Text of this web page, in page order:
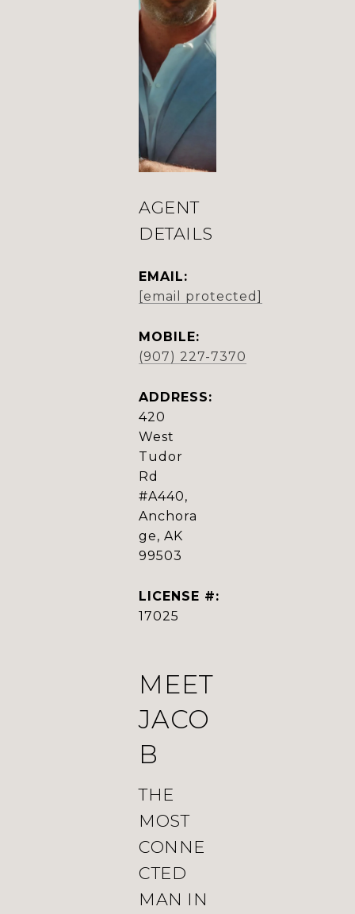
AGENT
DETAILS
EMAIL:
[email protected]
MOBILE:
(907) 227-7370
ADDRESS:
420
West
Tudor
Rd
#A440,
Anchora
ge, AK
99503
LICENSE #:
17025
MEET
JACO
B
THE
MOST
CONNE
CTED
MAN IN